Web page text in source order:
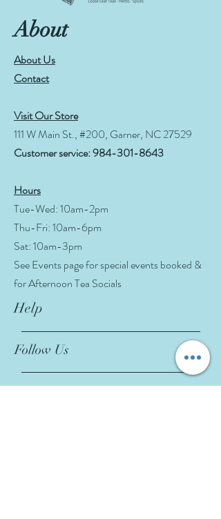
About
About Us
Contact
Visit Our Store
111 W Main St., #200, Garner, NC 27529
Customer service:984-301-8643
Hours
Tue-Wed: 10am-2pm
Thu-Fri: 10am-6pm
Sat: 10am-3pm
See Events page for special events booked &
for Afternoon Tea Socials
Help
Follow Us
FAQ